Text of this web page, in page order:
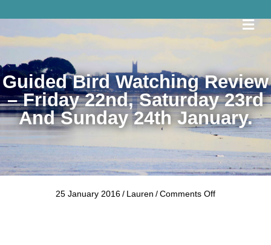
Guided Bird Watching Review
– Friday 22nd, Saturday 23rd
And Sunday 24th January.
25 January 2016/ Lauren /Comments Offon